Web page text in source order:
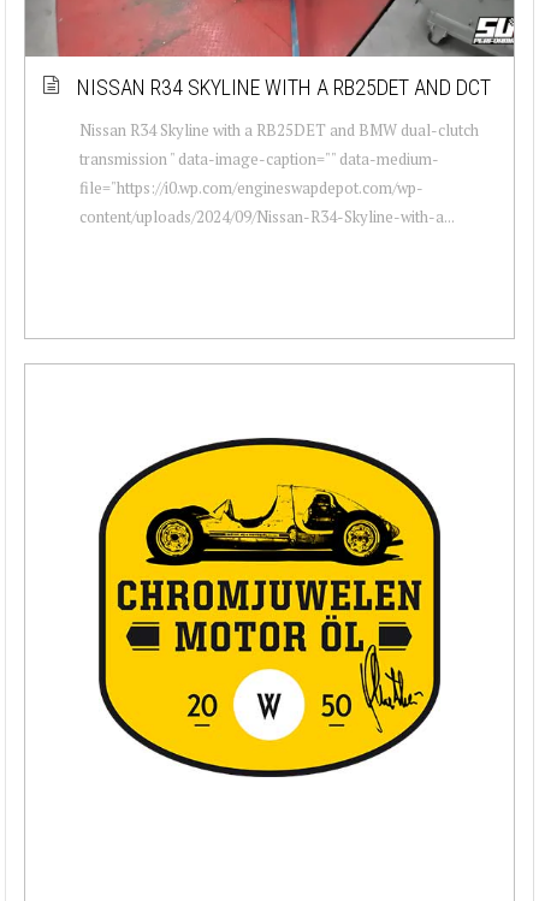
NISSAN R34 SKYLINE WITH A RB25DET AND DCT
Nissan R34 Skyline with a RB25DET and BMW dual-clutch
transmission " data-image-caption="" data-medium-
file="https://i0.wp.com/engineswapdepot.com/wp-
content/uploads/2024/09/Nissan-R34-Skyline-with-a...